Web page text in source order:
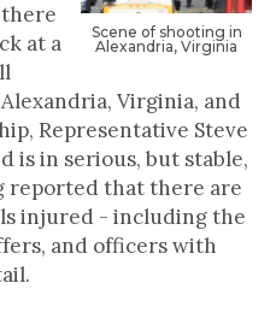
‍Scene of shooting in
Alexandria, Virginia
at a
Virginia, and
Representative Steve
is in serious, but stable,
reported that there are
injured - including the
and officers with